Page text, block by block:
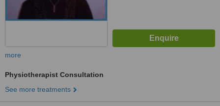
more
Physiotherapist Consultation
See more treatments